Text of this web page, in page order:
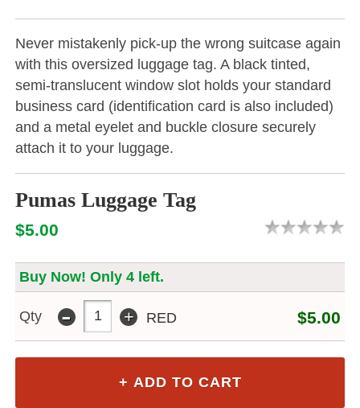
Never mistakenly pick-up the wrong suitcase again
with this oversized luggage tag. A black tinted,
semi-translucent window slot holds your standard
business card (identification card is also included)
and a metal eyelet and buckle closure securely
attach it to your luggage.
Pumas Luggage Tag
$5.00
Buy Now! Only 4 left.
Qty - + RED $5.00